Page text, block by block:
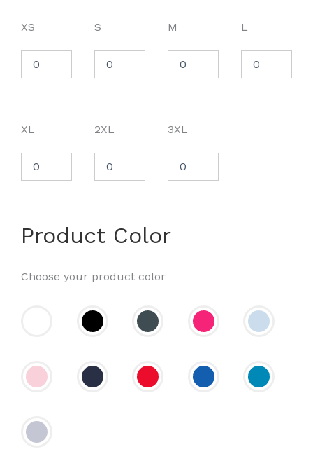
XS S M L
XL 2XL 3XL
Product Color
Choose your product color